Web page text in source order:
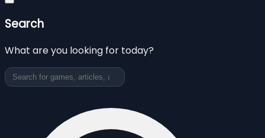
Search
What are you looking for today?